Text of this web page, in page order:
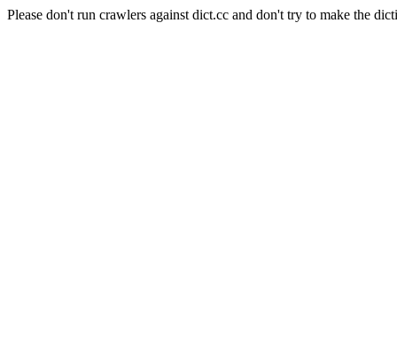
Please don't run crawlers against dict.cc and don't try to make the